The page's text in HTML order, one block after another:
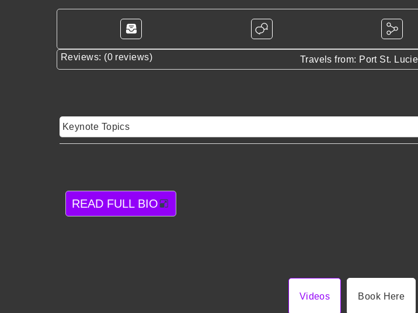
Reviews: (0 reviews) Travels from: Port St.
Keynote Topics
READ FULL BIO
Videos Book Here